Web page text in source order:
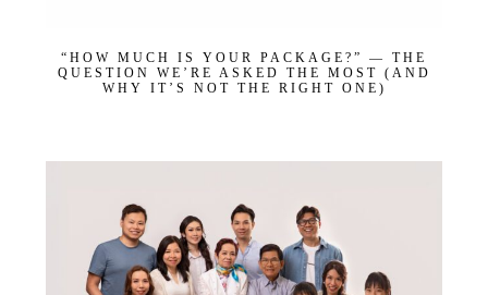
“HOW MUCH IS YOUR PACKAGE?” — THE
QUESTION WE’RE ASKED THE MOST (AND
WHY IT’S NOT THE RIGHT ONE)